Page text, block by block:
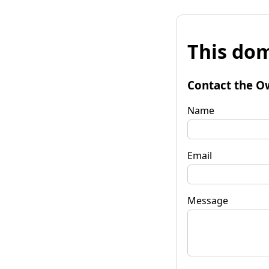
This
Contact the
Name
Email
Message